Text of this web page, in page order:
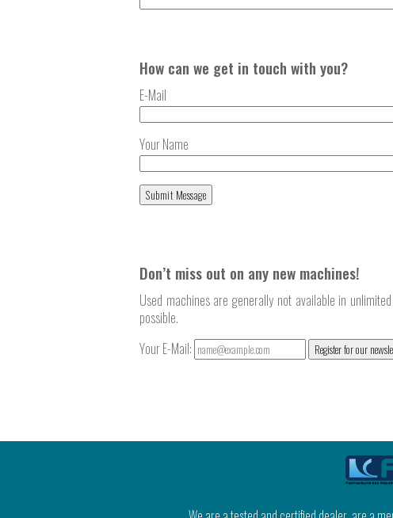
How can we get in touch with you?
E-Mail
Your Name
Don’t miss out on any new machines!
Used machines are generally not available in
possible.
Your E-Mail:
Register for our